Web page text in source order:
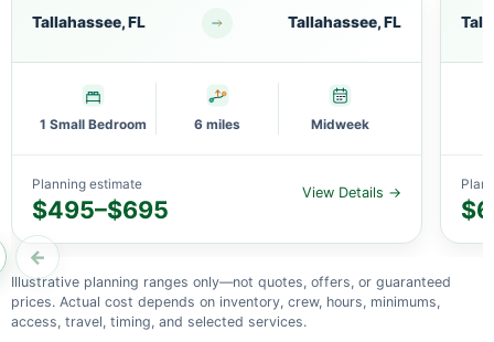
Tallahassee, FL Tallahassee, FL
1 Small Bedroom 6 miles Midweek
Planning estimate
$495–$695
View Details →
←
Illustrative planning ranges only—not quotes, offers, or guaranteed
prices. Actual cost depends on inventory, crew, hours, minimums,
access, travel, timing, and selected services.